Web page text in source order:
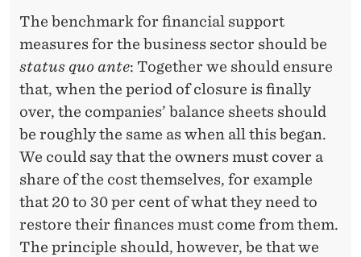
The benchmark for financial support
measures for the business sector should be
status quo ante: Together we should ensure
that, when the period of closure is finally
over, the companies’ balance sheets should
be roughly the same as when all this began.
We could say that the owners must cover a
share of the cost themselves, for example
that 20 to 30 per cent of what they need to
restore their finances must come from them.
The principle should, however, be that we